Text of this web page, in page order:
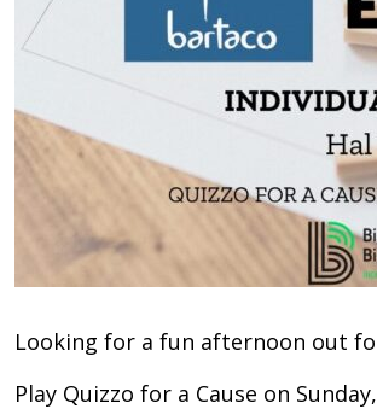
Looking for a fun afternoon out
Play Quizzo for a Cause on